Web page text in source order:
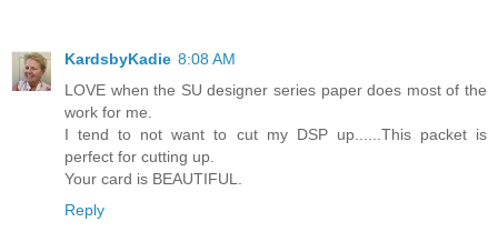
KardsbyKadie 8:08 AM
LOVE when the SU designer series paper does most of the
work for me.
I tend to not want to cut my DSP up......This packet is
perfect for cutting up.
Your card is BEAUTIFUL.
Reply